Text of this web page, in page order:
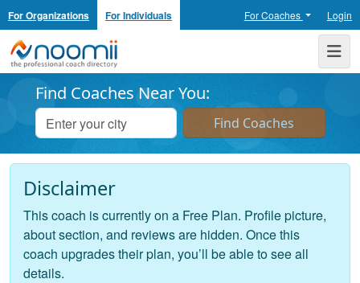
For Organizations For Individuals For Coaches Login
Noomii the Professional Coach Directory
Find Coaches Near You:
Disclaimer
This coach is currently on a Free Plan. Profile picture,
about section, and reviews are hidden. Once this
coach upgrades their plan, you’ll be able to see all
details.